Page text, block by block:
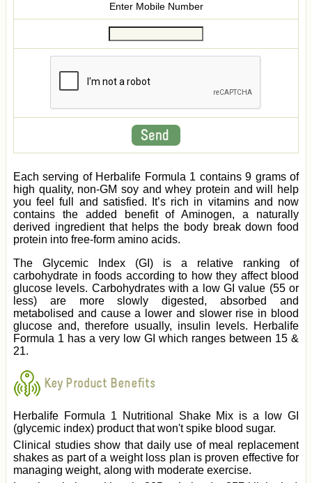
Enter Mobile Number
Each serving of Herbalife Formula 1 contains 9 grams of
high quality, non-GM soy and whey protein and will help
you feel full and satisfied. It’s rich in vitamins and now
contains the added benefit of Aminogen, a naturally
derived ingredient that helps the body break down food
protein into free-form amino acids.
The Glycemic Index (GI) is a relative ranking of
carbohydrate in foods according to how they affect blood
glucose levels. Carbohydrates with a low GI value (55 or
less) are more slowly digested, absorbed and
metabolised and cause a lower and slower rise in blood
glucose and, therefore usually, insulin levels. Herbalife
Formula 1 has a very low GI which ranges between 15 &
21.
Key Product Benefits
Herbalife Formula 1 Nutritional Shake Mix is a low GI
(glycemic index) product that won't spike blood sugar.
Clinical studies show that daily use of meal replacement
shakes as part of a weight loss plan is proven effective for
managing weight, along with moderate exercise.